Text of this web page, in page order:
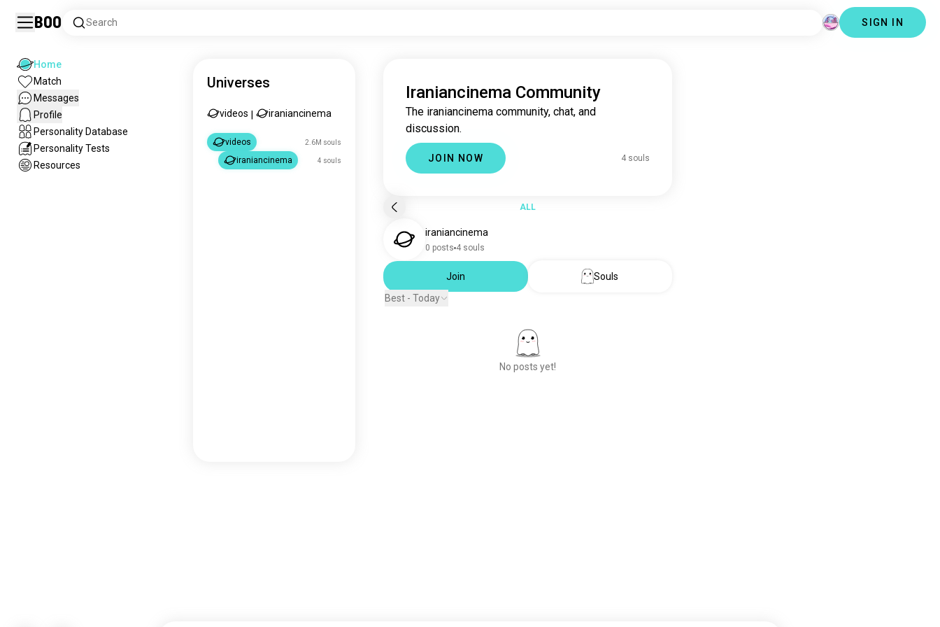
Boo Search SIGN IN
Home
Match
Messages
Profile
Personality Database
Personality Tests
Resources
Universes
videos iraniancinema
videos 2.6M souls
iraniancinema 4 souls
Iraniancinema Community
The iraniancinema community, chat, and
discussion.
JOIN NOW 4 souls
ALL
iraniancinema
0 posts 4 souls
Join
Souls
Best - Today
No posts yet!